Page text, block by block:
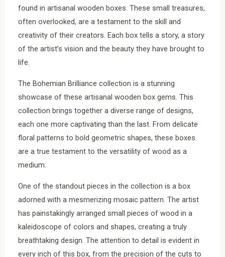
found in artisanal wooden boxes. These small treasures,
often overlooked, are a testament to the skill and
creativity of their creators. Each box tells a story, a story
of the artist’s vision and the beauty they have brought to
life.
The Bohemian Brilliance collection is a stunning
showcase of these artisanal wooden box gems. This
collection brings together a diverse range of designs,
each one more captivating than the last. From delicate
floral patterns to bold geometric shapes, these boxes
are a true testament to the versatility of wood as a
medium.
One of the standout pieces in the collection is a box
adorned with a mesmerizing mosaic pattern. The artist
has painstakingly arranged small pieces of wood in a
kaleidoscope of colors and shapes, creating a truly
breathtaking design. The attention to detail is evident in
every inch of this box, from the precision of the cuts to